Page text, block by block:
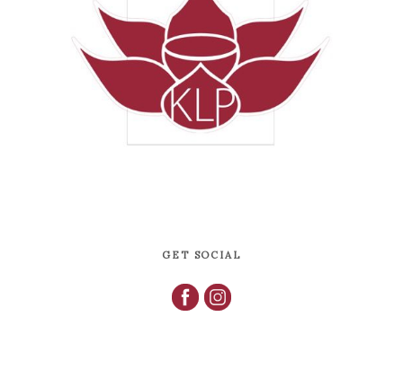
GET SOCIAL